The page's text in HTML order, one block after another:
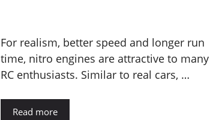
For realism, better speed and longer run
time, nitro engines are attractive to many
RC enthusiasts. Similar to real cars, …
Read more